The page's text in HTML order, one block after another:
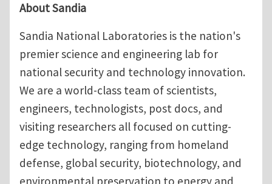
About Sandia
Sandia National Laboratories is the nation's
premier science and engineering lab for
national security and technology innovation.
We are a world-class team of scientists,
engineers, technologists, post docs, and
visiting researchers all focused on cutting-
edge technology, ranging from homeland
defense, global security, biotechnology, and
environmental preservation to energy and